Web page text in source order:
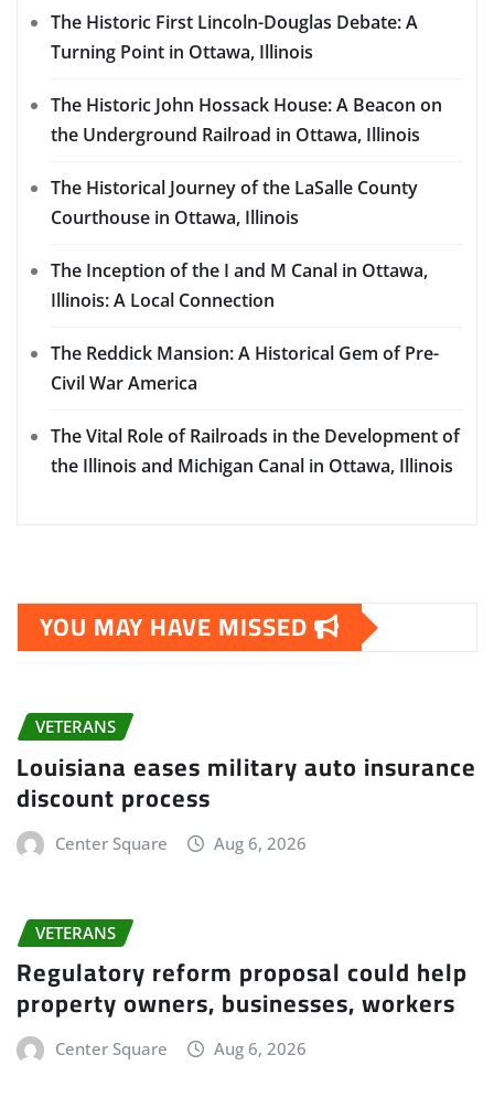
The Historic First Lincoln-Douglas Debate: A
Turning Point in Ottawa, Illinois
The Historic John Hossack House: A Beacon on
the Underground Railroad in Ottawa, Illinois
The Historical Journey of the LaSalle County
Courthouse in Ottawa, Illinois
The Inception of the I and M Canal in Ottawa,
Illinois: A Local Connection
The Reddick Mansion: A Historical Gem of Pre-
Civil War America
The Vital Role of Railroads in the Development of
the Illinois and Michigan Canal in Ottawa, Illinois
YOU MAY HAVE MISSED
VETERANS
Louisiana eases military auto insurance
discount process
Center Square Aug 6, 2026
VETERANS
Regulatory reform proposal could help
property owners, businesses, workers
Center Square Aug 6, 2026